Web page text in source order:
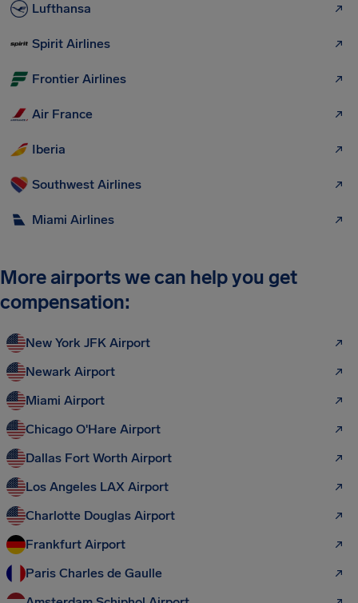
Lufthansa
Spirit Airlines
Frontier Airlines
Air France
Iberia
Southwest Airlines
Miami Airlines
More airports we can help you get
compensation:
New York JFK Airport
Newark Airport
Miami Airport
Chicago O'Hare Airport
Dallas Fort Worth Airport
Los Angeles LAX Airport
Charlotte Douglas Airport
Frankfurt Airport
Paris Charles de Gaulle